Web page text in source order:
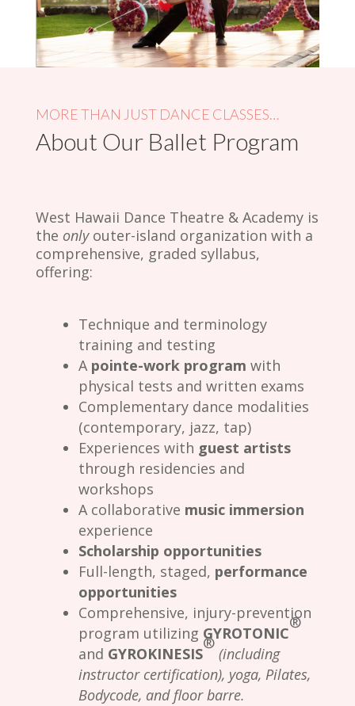
MORE THAN JUST DANCE CLASSES…
About Our Ballet Program
West Hawaii Dance Theatre & Academy is
the onlyouter-island organization with a
comprehensive, graded syllabus,
offering:
Technique and terminology
training and testing
A pointe-work program with
physical tests and written exams
Complementary dance modalities
(contemporary, jazz, tap)
Experiences with guest artists
through residencies and
workshops
A collaborative music immersion
experience
Scholarship opportunities
Full-length, staged, performance
opportunities
Comprehensive, injury-prevention
program utilizing GYROTONIC
®
and GYROKINESIS
®
(including
instructor certification), yoga, Pilates,
Bodycode, and floor barre.